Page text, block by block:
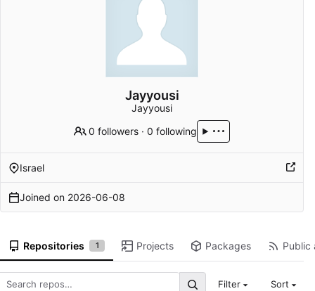
Jayyousi
Jayyousi
0 followers ·0 following
Israel
Joined on 2026-06-08
Repositories 1 Projects Packages Public
Filter Sort